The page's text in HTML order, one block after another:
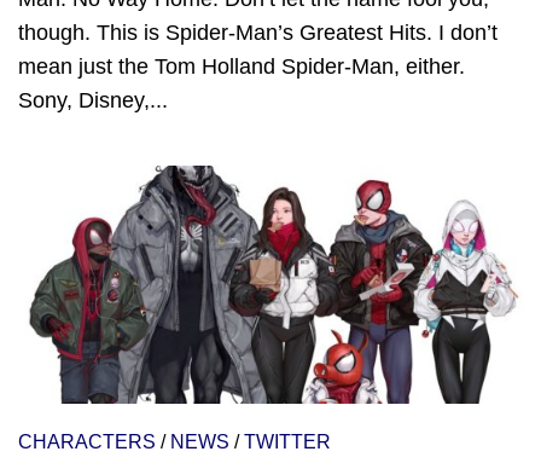
though. This is Spider-Man’s Greatest Hits. I don’t
mean just the Tom Holland Spider-Man, either.
Sony, Disney,...
CHARACTERS / NEWS /TWITTER